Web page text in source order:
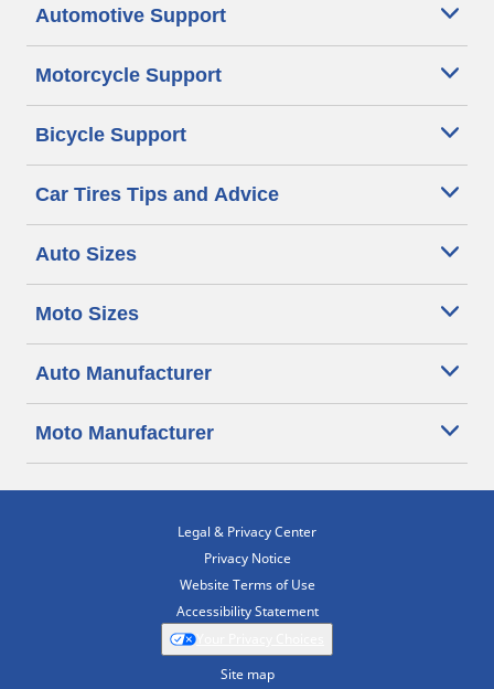
Automotive Support
Motorcycle Support
Bicycle Support
Car Tires Tips and Advice
Auto Sizes
Moto Sizes
Auto Manufacturer
Moto Manufacturer
Legal & Privacy Center
Privacy Notice
Website Terms of Use
Accessibility Statement
Site map